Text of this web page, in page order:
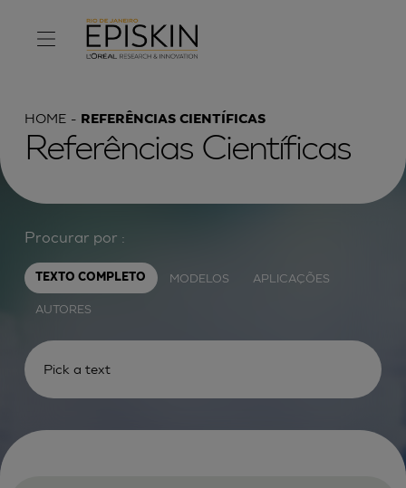
HOME REFERÊNCIAS CIENTÍFICAS
Referências Científicas
Procurar por :
TEXTO COMPLETO MODELOS APLICAÇÕES
AUTORES